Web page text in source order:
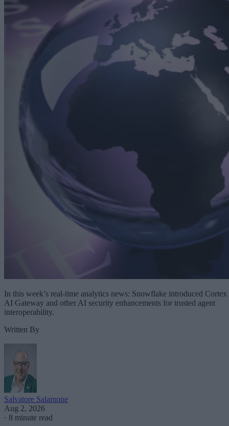
In this week’s real-time analytics news: Snowflake introduced Cortex
AI Gateway and other AI security enhancements for trusted agent
interoperability.
Written By
Salvatore Salamone
Aug 2, 2026
· 8 minute read